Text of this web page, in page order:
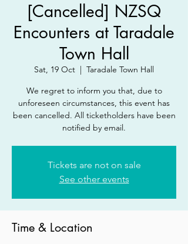
[Cancelled] NZSQ
Encounters at Taradale
Town Hall
Sat, 19 Oct
  |
Taradale Town Hall
We regret to inform you that, due to
unforeseen circumstances, this event has
been cancelled. All ticketholders have been
notified by email.
Tickets are not on sale
See other events
Time & Location